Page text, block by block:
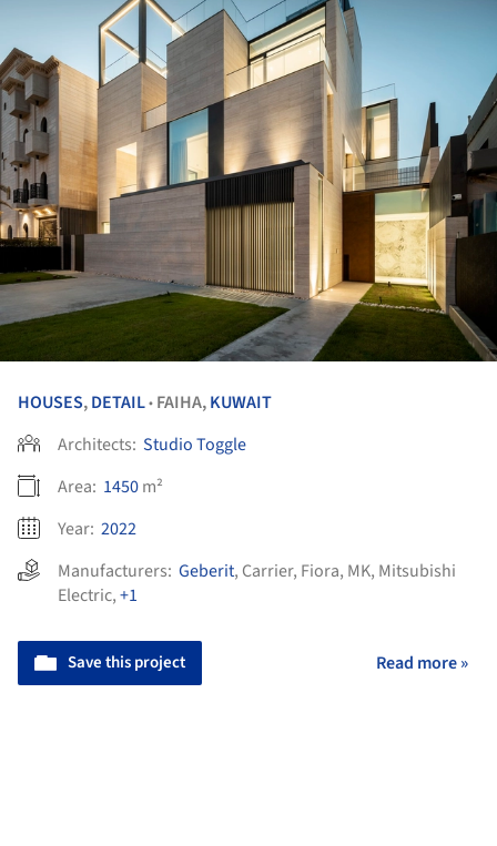
HOUSES,DETAIL• FAIHA,KUWAIT
Architects: Studio Toggle
Area: 1450m²
Year: 2022
Manufacturers: Geberit, Carrier, Fiora, MK, Mitsubishi
Electric,+1
Save this project Read more »